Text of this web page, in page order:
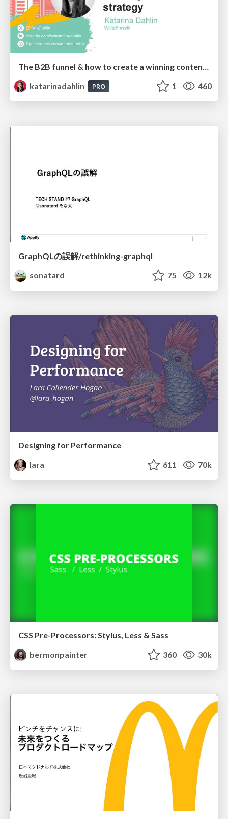
katarinadahlin
PRO 1 460
GraphQLの誤解/rethinking-graphql
sonatard
75 12k
Designing for Performance
lara
611 70k
CSS Pre-Processors: Stylus, Less & Sass
bermonpainter
360 30k